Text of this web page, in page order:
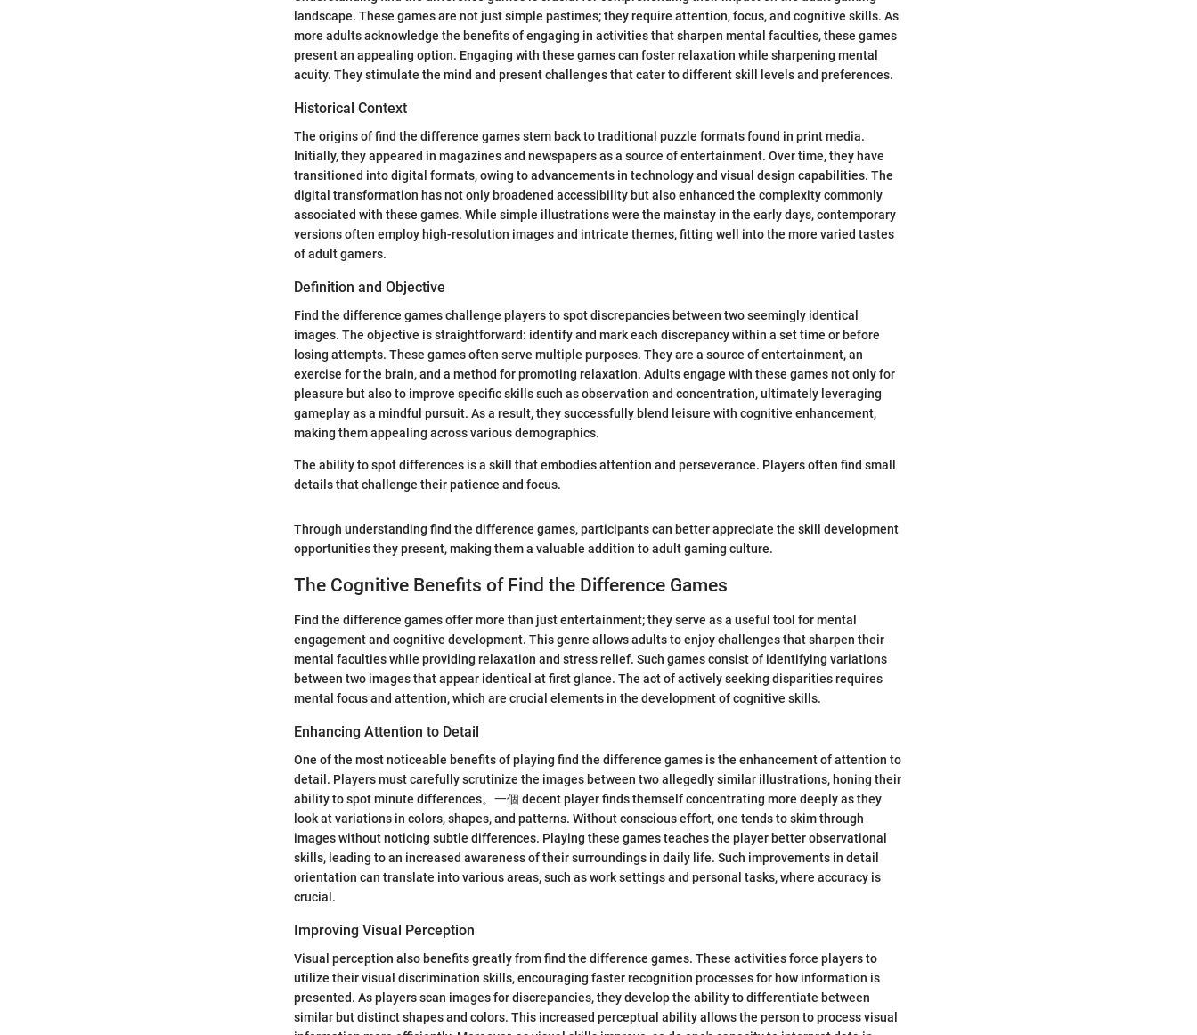
landscape. These games are not just simple pastimes; they require attention, focus, and cognitive skills. As
more adults acknowledge the benefits of engaging in activities that sharpen mental faculties, these games
present an appealing option. Engaging with these games can foster relaxation while sharpening mental
acuity. They stimulate the mind and present challenges that cater to different skill levels and preferences.
Historical Context
The origins of find the difference games stem back to traditional puzzle formats found in print media.
Initially, they appeared in magazines and newspapers as a source of entertainment. Over time, they have
transitioned into digital formats, owing to advancements in technology and visual design capabilities. The
digital transformation has not only broadened accessibility but also enhanced the complexity commonly
associated with these games. While simple illustrations were the mainstay in the early days, contemporary
versions often employ high-resolution images and intricate themes, fitting well into the more varied tastes
of adult gamers.
Definition and Objective
Find the difference games challenge players to spot discrepancies between two seemingly identical
images. The objective is straightforward: identify and mark each discrepancy within a set time or before
losing attempts. These games often serve multiple purposes. They are a source of entertainment, an
exercise for the brain, and a method for promoting relaxation. Adults engage with these games not only for
pleasure but also to improve specific skills such as observation and concentration, ultimately leveraging
gameplay as a mindful pursuit. As a result, they successfully blend leisure with cognitive enhancement,
making them appealing across various demographics.
The ability to spot differences is a skill that embodies attention and perseverance. Players often find small
details that challenge their patience and focus.
Through understanding find the difference games, participants can better appreciate the skill development
opportunities they present, making them a valuable addition to adult gaming culture.
The Cognitive Benefits of Find the Difference Games
Find the difference games offer more than just entertainment; they serve as a useful tool for mental
engagement and cognitive development. This genre allows adults to enjoy challenges that sharpen their
mental faculties while providing relaxation and stress relief. Such games consist of identifying variations
between two images that appear identical at first glance. The act of actively seeking disparities requires
mental focus and attention, which are crucial elements in the development of cognitive skills.
Enhancing Attention to Detail
One of the most noticeable benefits of playing find the difference games is the enhancement of attention to
detail. Players must carefully scrutinize the images between two allegedly similar illustrations, honing their
ability to spot minute differences。一個 decent player finds themself concentrating more deeply as they
look at variations in colors, shapes, and patterns. Without conscious effort, one tends to skim through
images without noticing subtle differences. Playing these games teaches the player better observational
skills, leading to an increased awareness of their surroundings in daily life. Such improvements in detail
orientation can translate into various areas, such as work settings and personal tasks, where accuracy is
crucial.
Improving Visual Perception
Visual perception also benefits greatly from find the difference games. These activities force players to
utilize their visual discrimination skills, encouraging faster recognition processes for how information is
presented. As players scan images for discrepancies, they develop the ability to differentiate between
similar but distinct shapes and colors. This increased perceptual ability allows the person to process visual